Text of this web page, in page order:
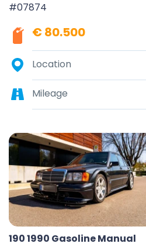
#07874
€ 80.500
Location
Mileage
190 1990 Gasoline Manual